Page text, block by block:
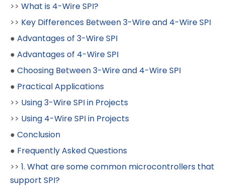
>> What is 4-Wire SPI?
>> Key Differences Between 3-Wire and 4-Wire SPI
● Advantages of 3-Wire SPI
● Advantages of 4-Wire SPI
● Choosing Between 3-Wire and 4-Wire SPI
● Practical Applications
>> Using 3-Wire SPI in Projects
>> Using 4-Wire SPI in Projects
● Conclusion
● Frequently Asked Questions
>> 1. What are some common microcontrollers that
support SPI?